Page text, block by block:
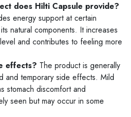
does Hilti Capsule provide?
energy support at certain
natural components. It increases
and contributes to feeling more
effects? The product is generally
and temporary side effects. Mild
stomach discomfort and
seen but may occur in some